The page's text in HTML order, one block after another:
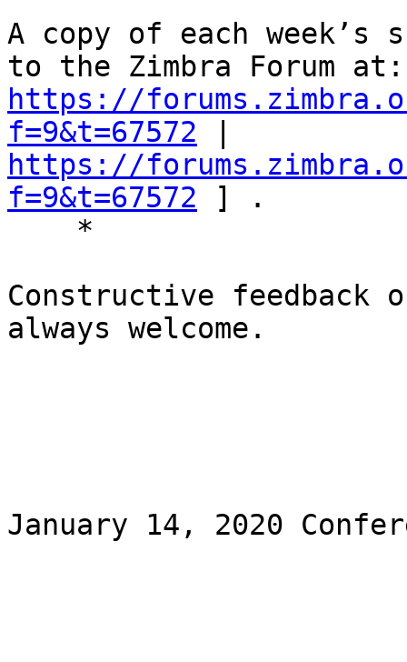
A copy of each week’s
https://
f=9&t=67572
https://
f=9&t=67572 ] .
Constructive feedback
always welcome.
January 14, 2020